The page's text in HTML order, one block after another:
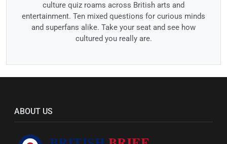
culture quiz roams across British arts and
entertainment. Ten mixed questions for curious minds
and superfans alike. Take your seat and see how
cultured you really are.
ABOUT US